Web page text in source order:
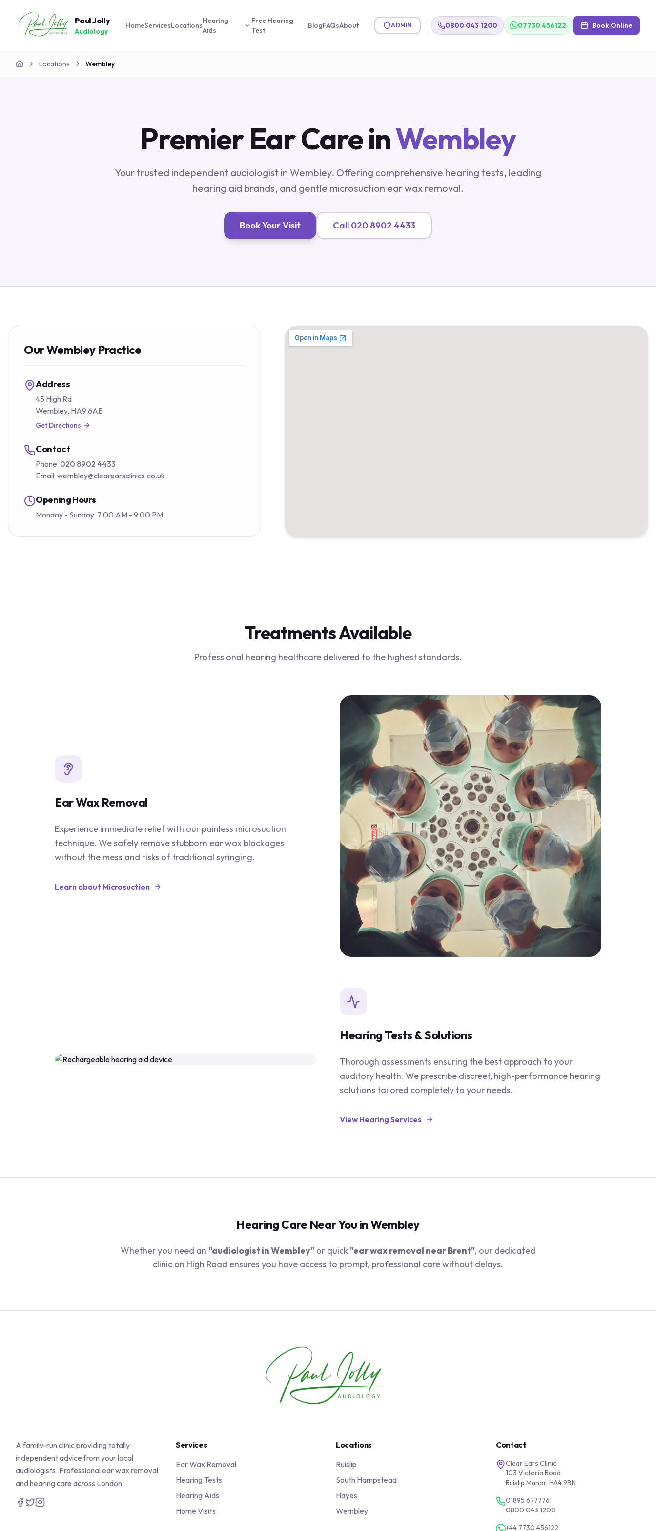
Paul Jolly
Audiology
HomeServicesLocations
Hearing
Aids
Free Hearing
Test
BlogFAQsAbout ADMIN 0800 043 1200 07730 456122 Book Online
Home Locations Wembley
Premier Ear Care inWembley
Your trusted independent audiologist in Wembley. Offering comprehensive hearing tests, leading
hearing aid brands, and gentle microsuction ear wax removal.
Book Your Visit Call 020 8902 4433
OurWembleyPractice
Address
45 High Rd
Wembley, HA9 6AB
Get Directions
Contact
Phone: 020 8902 4433
Email: wembley@clearearsclinics.co.uk
Opening Hours
Monday - Sunday: 7:00 AM - 9:00 PM
Treatments Available
Professional hearing healthcare delivered to the highest standards.
Ear Wax Removal
Experience immediate relief with our painless microsuction
technique. We safely remove stubborn ear wax blockages
without the mess and risks of traditional syringing.
Learn about Microsuction
Hearing Tests & Solutions
Thorough assessments ensuring the best approach to your
auditory health. We prescribe discreet, high-performance hearing
solutions tailored completely to your needs.
View Hearing Services
Hearing Care Near You inWembley
Whether you need an "audiologist inWembley" or quick "ear wax removal near Brent", our dedicated
clinic on High Road ensures you have access to prompt, professional care without delays.
A family-run clinic providing totally
independent advice from your local
audiologists. Professional ear wax removal
and hearing care across London.
Services
Ear Wax Removal
Hearing Tests
Hearing Aids
Home Visits
Locations
Ruislip
South Hampstead
Hayes
Wembley
Contact
Clear Ears Clinic
103 Victoria Road
Ruislip Manor, HA4 9BN
01895 677776
0800 043 1200
+44 7730 456122